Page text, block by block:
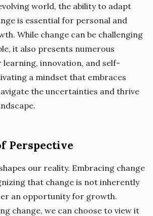
world, the ability to adapt
is essential for personal and
While change can be challenging
it also presents numerous
innovation, and self-
a mindset that embraces
the uncertainties and thrive
Perspective
our reality. Embracing change
that change is not inherently
an opportunity for growth.
change, we can choose to view it